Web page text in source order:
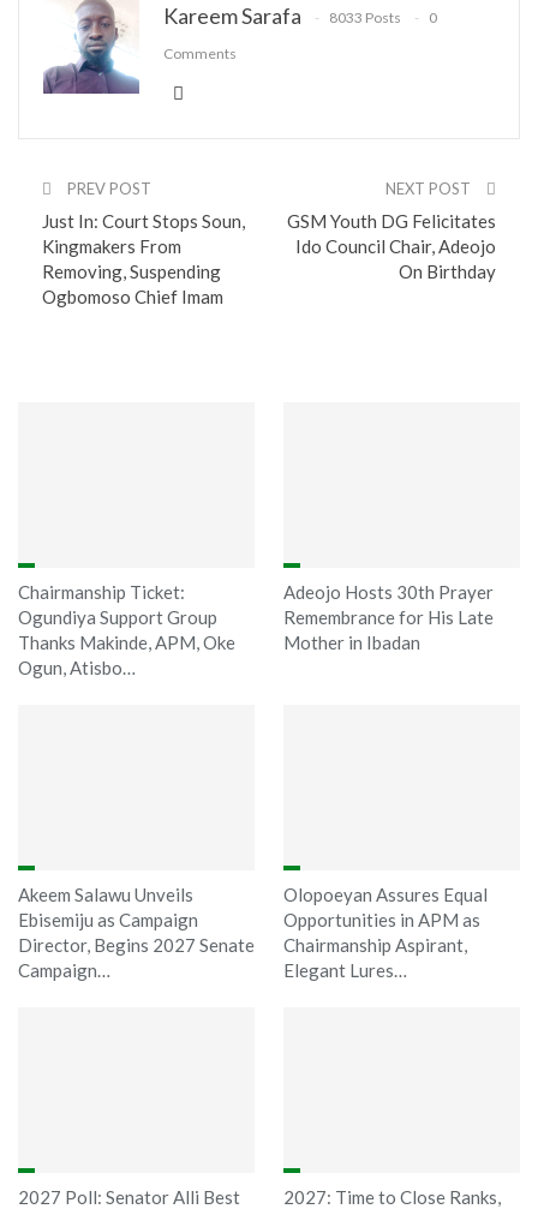
Kareem Sarafa 8033 Posts
0
Comments
PREV POST
Just In: Court Stops Soun,
Kingmakers From
Removing, Suspending
Ogbomoso Chief Imam
NEXT POST
GSM Youth DG Felicitates
Ido Council Chair, Adeojo
On Birthday
Chairmanship Ticket:
Ogundiya Support Group
Thanks Makinde, APM, Oke
Ogun, Atisbo…
Adeojo Hosts 30th Prayer
Remembrance for His Late
Mother in Ibadan
Akeem Salawu Unveils
Ebisemiju as Campaign
Director, Begins 2027 Senate
Campaign…
Olopoeyan Assures Equal
Opportunities in APM as
Chairmanship Aspirant,
Elegant Lures…
2027 Poll: Senator Alli Best
2027: Time to Close Ranks,